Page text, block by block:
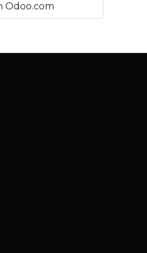
Odoo.com